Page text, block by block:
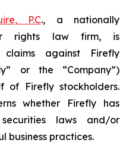
P.C., a nationally
rights law firm, is
claims against Firefly
or the “Company”)
of Firefly stockholders.
whether Firefly has
laws and/or
business practices.